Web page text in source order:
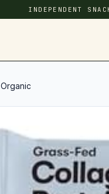
INDEPENDENT
Organic